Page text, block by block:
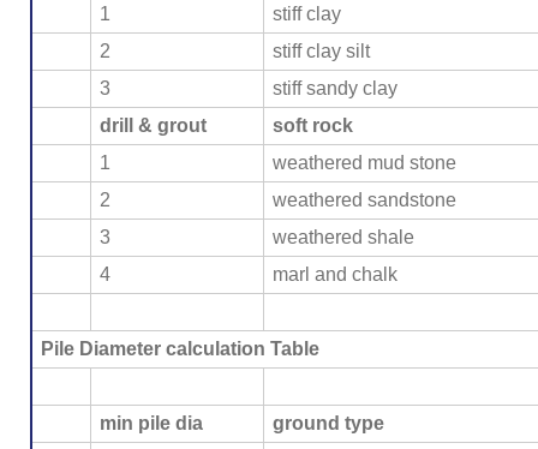
1
stiff clay
2
stiff clay silt
3
stiff sandy clay
drill & grout
soft rock
1
weathered mud stone
2
weathered sandstone
3
weathered shale
4
marl and chalk
Pile Diameter calculation Table
min pile dia
ground type